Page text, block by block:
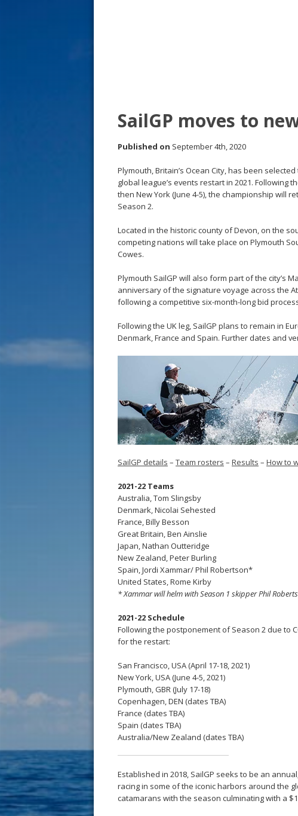
SailGP moves to
Published on September 4th, 2020
Plymouth, Britain’s Ocean City, has been
global league’s events restart in 2021. Following
then New York (June 4-5), the championship will
Season 2.
Located in the historic county of Devon, on the
competing nations will take place on Plymouth
Cowes.
Plymouth SailGP will also form part of the city’s
anniversary of the signature voyage across the
following a competitive six-month-long bid
Following the UK leg, SailGP plans to remain in
Denmark, France and Spain. Further dates and
SailGP details – Team rosters – Results – How to
2021-22 Teams
Australia, Tom Slingsby
Denmark, Nicolai Sehested
France, Billy Besson
Great Britain, Ben Ainslie
Japan, Nathan Outteridge
New Zealand, Peter Burling
Spain, Jordi Xammar/ Phil Robertson*
United States, Rome Kirby
* Xammar will helm with Season 1 skipper Phil
2021-22 Schedule
Following the postponement of Season 2 due to
for the restart:
San Francisco, USA (April 17-18, 2021)
New York, USA (June 4-5, 2021)
Plymouth, GBR (July 17-18)
Copenhagen, DEN (dates TBA)
France (dates TBA)
Spain (dates TBA)
Australia/New Zealand (dates TBA)
Established in 2018, SailGP seeks to be an
racing in some of the iconic harbors around the
catamarans with the season culminating with a
s
t